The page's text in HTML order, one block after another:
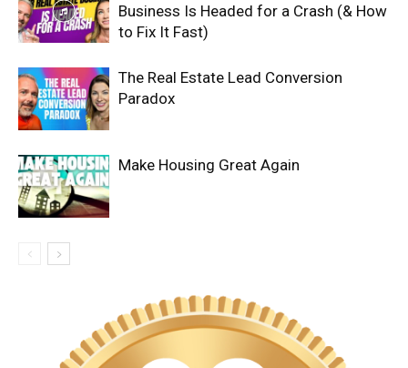
Business Is Headed for a Crash (& How
to Fix It Fast)
The Real Estate Lead Conversion
Paradox
Make Housing Great Again